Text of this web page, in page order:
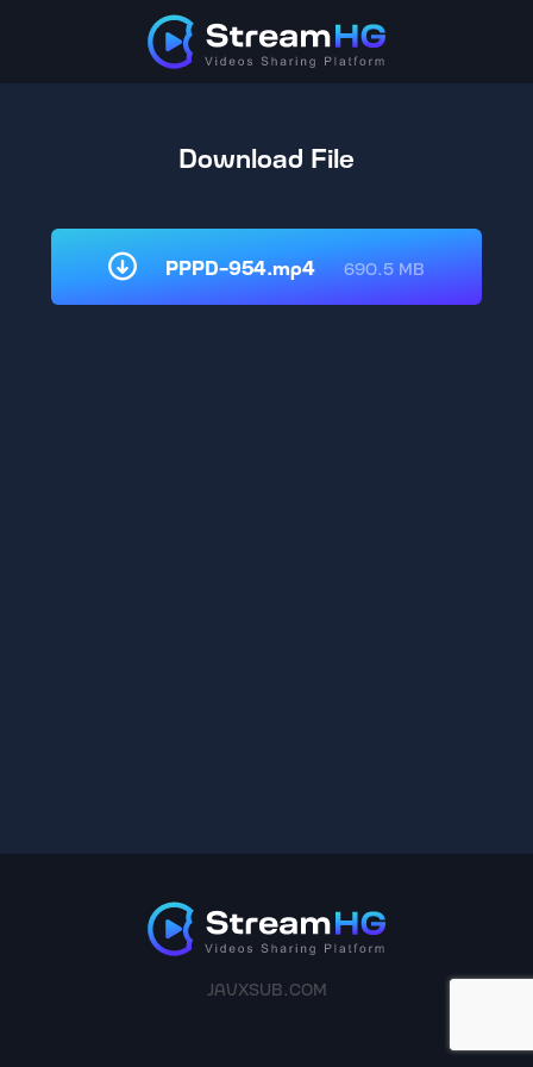
Download File
PPPD-954.mp4 690.5 MB
JAVXSUB.COM